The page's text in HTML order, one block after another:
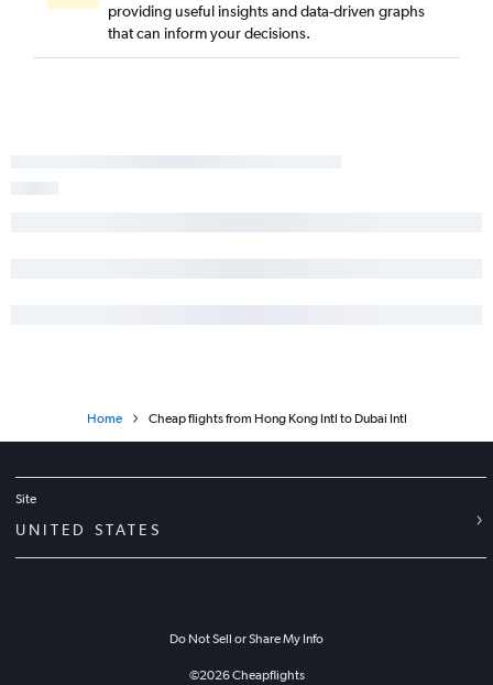
providing useful insights and data-driven graphs
that can inform your decisions.
Home Cheap flights from Hong Kong Intl to Dubai Intl
Site
UNITED STATES
Do Not Sell or Share My Info
©2026Cheapflights